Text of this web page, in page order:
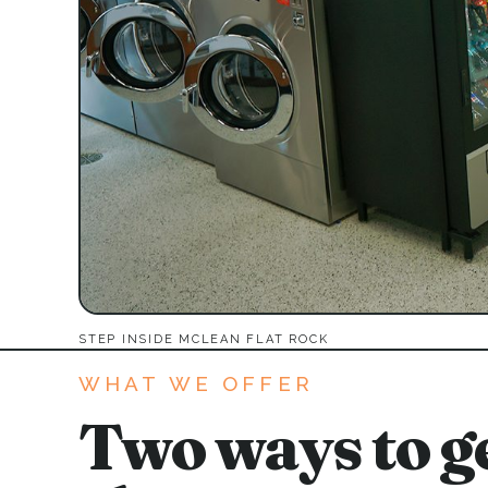
STEP INSIDE MCLEAN FLAT ROCK
WHAT WE OFFER
Two ways to